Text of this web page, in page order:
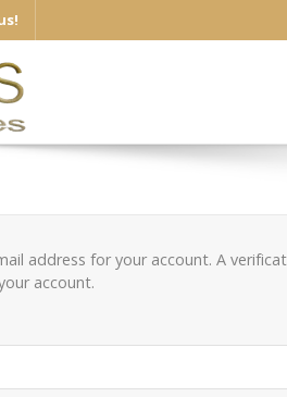
address for your account. A
account.